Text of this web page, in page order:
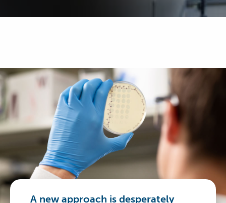
A new approach is desperately